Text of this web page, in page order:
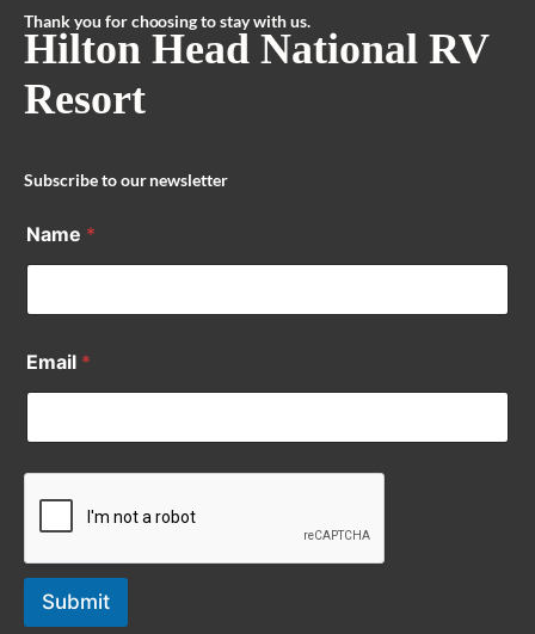
Thank you for choosing to stay with us.
Hilton Head National RV
Resort
Subscribe to our newsletter
Name *
Email *
Submit